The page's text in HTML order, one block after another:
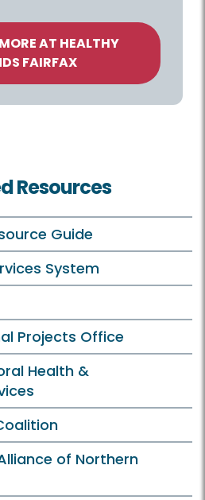
AT HEALTHY
FAIRFAX
Resources
Guide
System
Projects Office
Health &
of Northern